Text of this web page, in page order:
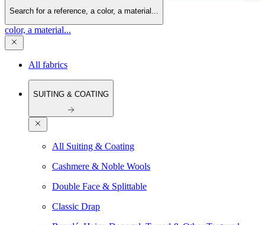
Search for a reference, a color, a material...
color, a material...
All fabrics
SUITING & COATING
All Suiting & Coating
Cashmere & Noble Wools
Double Face & Splittable
Classic Drap